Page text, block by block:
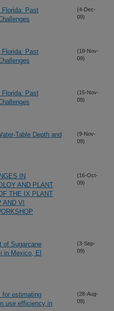
Florida: Past
(4-Dec-
09)
Florida: Past
(18-Nov-
09)
Florida: Past
(15-Nov-
09)
Table Depth and
(9-Nov-
09)
IN
AND PLANT
THE IX PLANT
AND VI
(16-Oct-
09)
of Sugarcane
in Mexico, El
(3-Sep-
09)
for estimating
use efficiency in
(28-Aug-
09)